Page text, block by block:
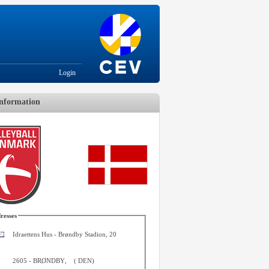
Login
Idraettens Hus - Brøndby Stadion, 20
2605 -BRØNDBY (DEN)